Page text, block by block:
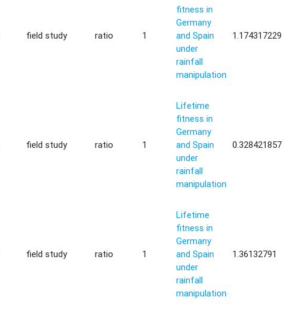
field study ratio 1
fitness in
Germany
and Spain
under
rainfall
manipulation
1.174317229
field study ratio 1
Lifetime
fitness in
Germany
and Spain
under
rainfall
manipulation
0.328421857
field study ratio 1
Lifetime
fitness in
Germany
and Spain
under
rainfall
manipulation
1.36132791